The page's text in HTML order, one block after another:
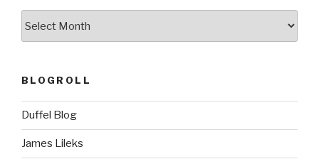
BLOGROLL
Duffel Blog
James Lileks